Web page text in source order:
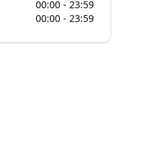
00:00 - 23:59
00:00 - 23:59